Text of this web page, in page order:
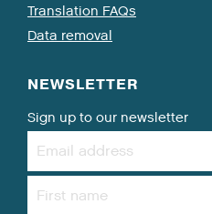
Translation FAQs
Data removal
NEWSLETTER
Sign up to our newsletter